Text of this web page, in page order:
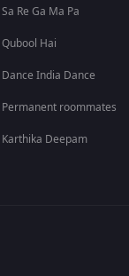
Sa Re Ga Ma Pa
Qubool Hai
Dance India Dance
Permanent roommates
Karthika Deepam